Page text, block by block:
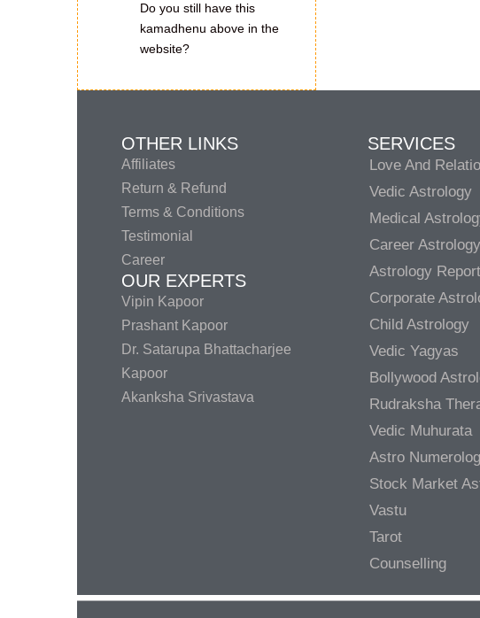
Do you still have this
kamadhenu above in the
website?
OTHER LINKS
Affiliates
Return & Refund
Terms & Conditions
Testimonial
Career
OUR EXPERTS
Vipin Kapoor
Prashant Kapoor
Dr. Satarupa Bhattacharjee
Kapoor
Akanksha Srivastava
SERVICES
Love And
Vedic Astrology
Medical
Career Astrology
Astrology
Corporate
Child Astrology
Vedic Yagyas
Bollywood
Rudraksha
Vedic Muhurata
Astro
Stock Market
Vastu
Tarot
Counselling